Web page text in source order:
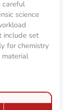
careful
science
include set
for chemistry